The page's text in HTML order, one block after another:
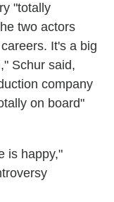
"totally
two actors
It's a big
Schur said,
company
on board"
is happy,"